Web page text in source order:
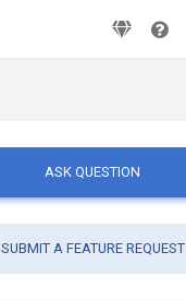
ASK QUESTION
SUBMIT A FEATURE REQUEST